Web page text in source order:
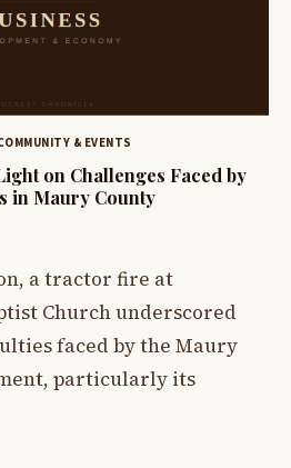
& EVENTS
on Challenges Faced by
in Maury County
a tractor fire at
Church underscored
faced by the Maury
particularly its